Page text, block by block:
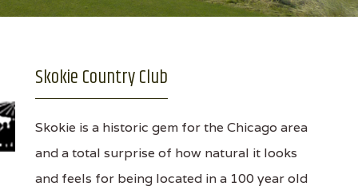
Skokie Country Club
Skokie is a historic gem for the Chicago area
and a total surprise of how natural it looks
and feels for being located in a 100 year old